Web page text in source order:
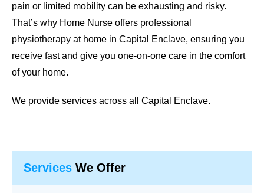
pain or limited mobility can be exhausting and risky.
That’s why Home Nurse offers professional
physiotherapy at home in Capital Enclave, ensuring you
receive fast and give you one-on-one care in the comfort
of your home.
We provide services across all Capital Enclave.
Services We Offer